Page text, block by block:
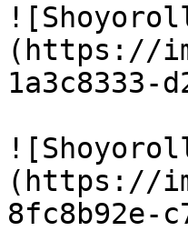
(https://
1a3c8333-
(https://
8fc8b92e-